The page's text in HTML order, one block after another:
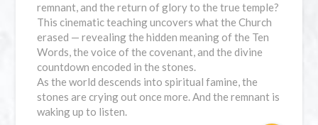
remnant, and the return of glory to the true temple?
This cinematic teaching uncovers what the Church
erased — revealing the hidden meaning of the Ten
Words, the voice of the covenant, and the divine
countdown encoded in the stones.
As the world descends into spiritual famine, the
stones are crying out once more. And the remnant is
waking up to listen.